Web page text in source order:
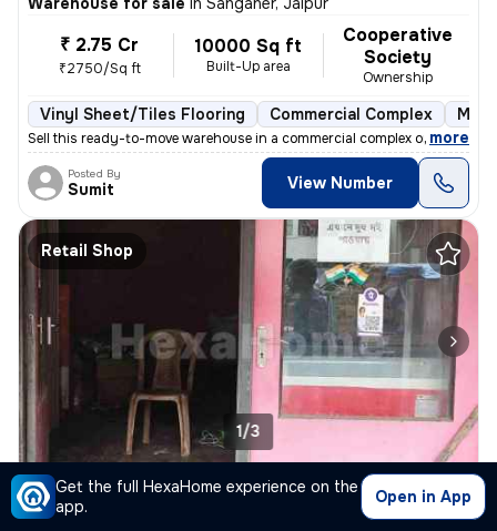
Get the full HexaHome experience on the
app.
Open in App
₹ 2.75 Cr
₹2750/Sq ft
10000 Sq ft
Built-Up area
Cooperative
Society
Ownership
Vinyl Sheet/Tiles Flooring Commercial Complex
Sell this ready-to-move warehouse in a commercial complex on
, more
Posted By
Sumit View Number
Retail Shop
1/3
Retail Shop for sale inRajbari-Cantonment-Gora Bazar, Dumdum, Kolkata
₹ 90 L Freehold